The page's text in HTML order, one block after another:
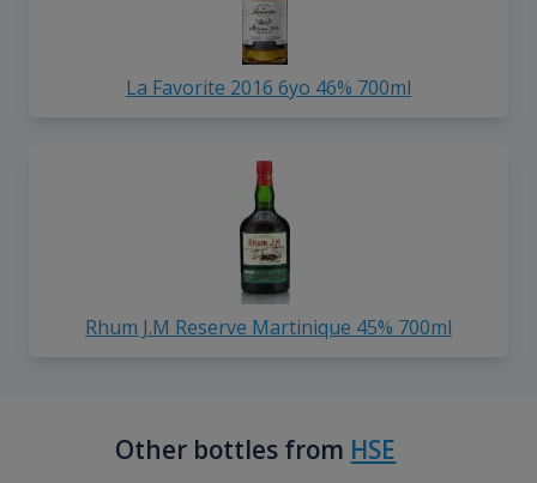
La Favorite 2016 6yo 46% 700ml
Rhum J.M Reserve Martinique 45% 700ml
Other bottles from HSE